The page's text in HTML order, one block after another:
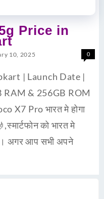
Price in
10, 2025 0
| Launch Date |
RAM & 256GB ROM
X7 Pro भारत मे होगा
को भारत मे
अगर आप सभी अपने